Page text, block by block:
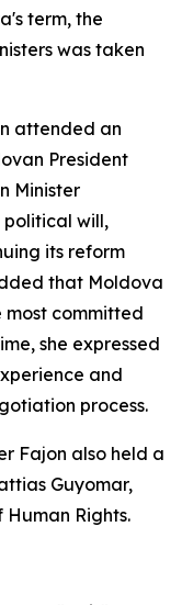
term, the
was taken
attended an
President
Minister
political will,
its reform
that Moldova
most committed
she expressed
and
process.
Fajon also held a
Guyomar,
Rights.